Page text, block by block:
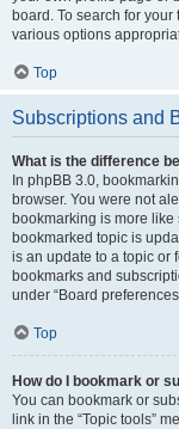
board. To search for
various options
Top
Subscriptions and
What is the difference
In phpBB 3.0,
browser. You were not
bookmarking is more
bookmarked topic is
is an update to a topic or
bookmarks and
under “Board
Top
How do I bookmark or
You can bookmark or
link in the “Topic tools”